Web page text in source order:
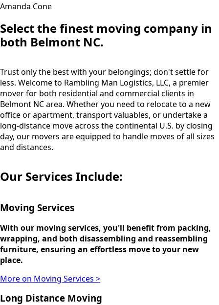
Amanda Cone
Select the finest moving company in
both Belmont NC.
Trust only the best with your belongings; don't settle for
less. Welcome to Rambling Man Logistics, LLC, a premier
mover for both residential and commercial clients in
Belmont NC area. Whether you need to relocate to a new
office or apartment, transport valuables, or undertake a
long-distance move across the continental U.S. by closing
day, our movers are equipped to handle moves of all sizes
and distances.
Our Services Include:
Moving Services
With our moving services, you'll benefit from packing,
wrapping, and both disassembling and reassembling
furniture, ensuring an effortless move to your new
place.
More on Moving Services >
Long Distance Moving